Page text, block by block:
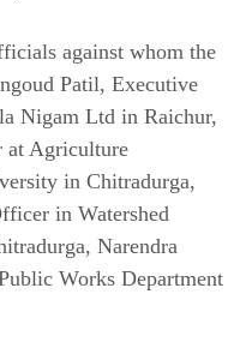
against whom the
Patil, Executive
Nigam Ltd in Raichur,
at Agriculture
in Chitradurga,
in Watershed
Narendra
Works Department